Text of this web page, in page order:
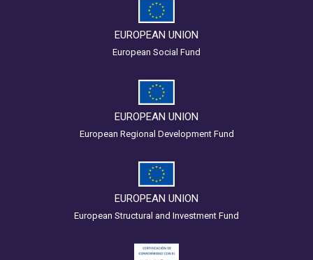
EUROPEAN UNION
European Social Fund
EUROPEAN UNION
European Regional Development Fund
EUROPEAN UNION
European Structural and Investment Fund